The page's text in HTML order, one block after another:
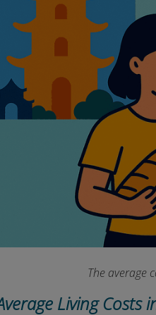
The average
Living